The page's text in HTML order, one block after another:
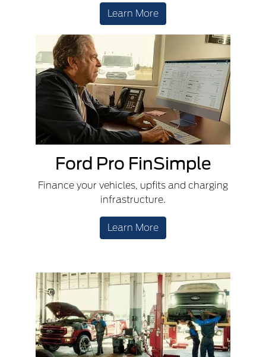
Learn More
Ford Pro FinSimple
Finance your vehicles, upfits and charging
infrastructure.
Learn More